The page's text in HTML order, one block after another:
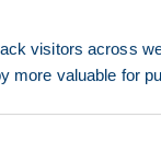
visitors across
more valuable for